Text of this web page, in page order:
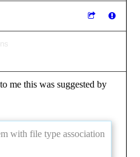
me this was suggested by
with file type association